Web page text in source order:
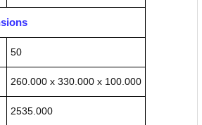
50
260.000 x 330.000 x 100.000
2535.000